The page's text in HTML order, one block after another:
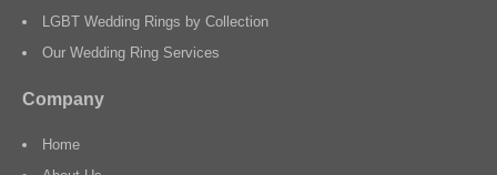
LGBT Wedding Rings by Collection
Our Wedding Ring Services
Company
Home